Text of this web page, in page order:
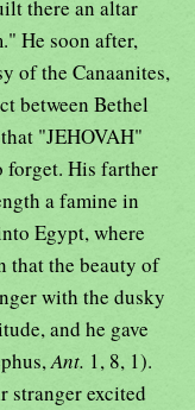
there an altar
He soon after,
of the Canaanites,
between Bethel
"JEHOVAH"
forget. His farther
a famine in
Egypt, where
that the beauty of
with the dusky
and he gave
Ant. 1, 8, 1).
stranger excited